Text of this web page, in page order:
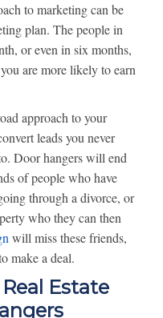
to marketing can be
plan. The people in
or even in six months,
are more likely to earn
approach to your
leads you never
Door hangers will end
of people who have
through a divorce, or
who they can then
will miss these friends,
make a deal.
Estate